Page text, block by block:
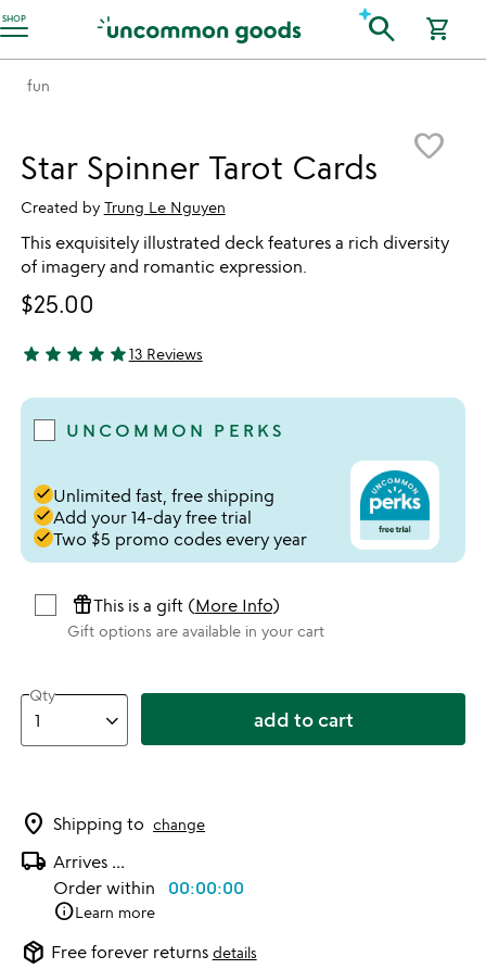
SHOP
Accessibility Information search shopping_cart
fun
favorite_border
Star Spinner Tarot Cards
Created by Trung Le Nguyen
This exquisitely illustrated deck features a rich diversity
of imagery and romantic expression.
$25.00
4.92 stars out of 5
star star star star star13 Reviews
UNCOMMON PERKS
doneUnlimited fast, free shipping
doneAdd your 14-day free trial
doneTwo $5 promo codes every year
featured_seasonal_and_giftsThis is a gift (More Info)
Gift options are available in your cart
Qty
add to cart
location_on Shipping to change
local_shipping Arrives ...
Order within 00:00:00
infoLearn more
package_2 Free forever returns details